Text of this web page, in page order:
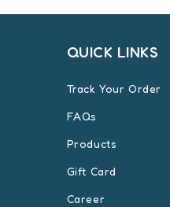
QUICK LINKS
Track Your Order
FAQs
Products
Gift Card
Career